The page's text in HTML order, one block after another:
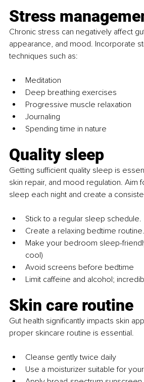
Stress
Chronic stress can negatively affect
appearance, and mood. Incorporate
techniques such as:
Meditation
Deep breathing exercises
Progressive muscle relaxation
Journaling
Spending time in nature
Quality sleep
Getting sufficient quality sleep is
skin repair, and mood regulation. Aim
sleep each night and create a
Stick to a regular sleep schedule.
Create a relaxing bedtime routine.
Make your bedroom sleep-
cool)
Avoid screens before bedtime
Limit caffeine and alcohol;
Skin care routine
Gut health significantly impacts skin
proper skincare routine is essential.
Cleanse gently twice daily
Use a moisturizer suitable for